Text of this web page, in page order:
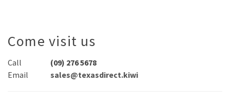
Come visit us
Call
(09) 276 5678
Email
sales@texasdirect.kiwi